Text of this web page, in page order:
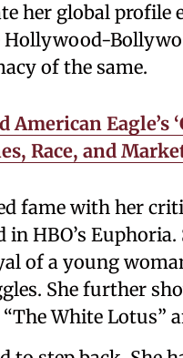
her global profile
Hollywood-
of the same.
American Eagle’s
Race, and
fame with her
HBO’s
of a young
She further
White Lotus”